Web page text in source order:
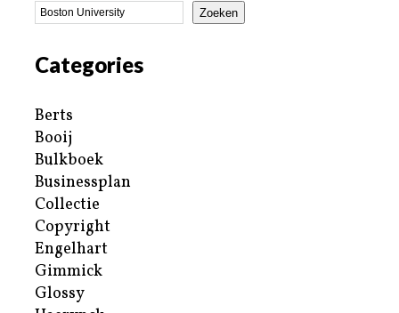
Zoeken
Categories
Berts
Booij
Bulkboek
Businessplan
Collectie
Copyright
Engelhart
Gimmick
Glossy